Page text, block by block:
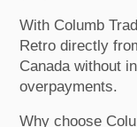
With Columb
Retro directly
Canada without
overpayments.
Why choose